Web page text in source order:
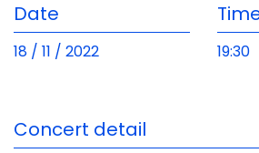
Date
18 / 11 / 2022 19:30
Concert detail